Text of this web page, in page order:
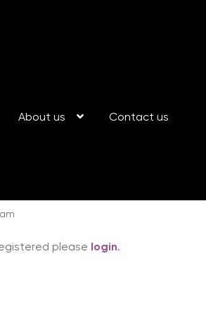
About us Contact us
please login.